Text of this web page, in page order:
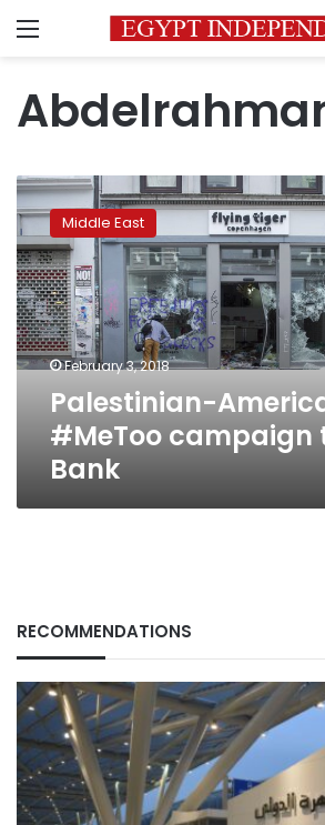
Menu
Palestinian-
American
brings
#MeToo
campaign
to
West
Bank
Middle East
February 3, 2018
Palestinian-
#MeToo campaign
Bank
RECOMMENDATIONS